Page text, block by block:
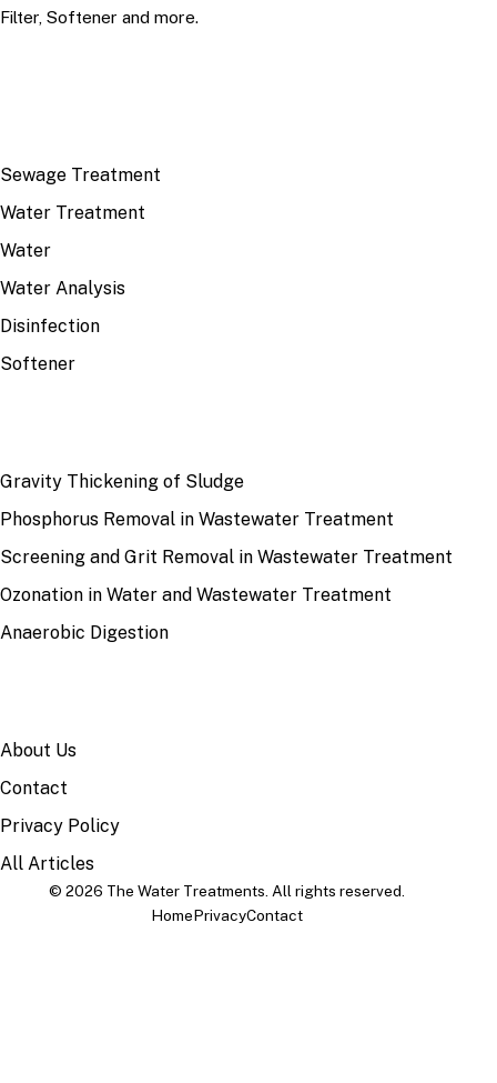
Filter, Softener and more.
Sewage Treatment
Water Treatment
Water
Water Analysis
Disinfection
Softener
Gravity Thickening of Sludge
Phosphorus Removal in Wastewater Treatment
Screening and Grit Removal in Wastewater Treatment
Ozonation in Water and Wastewater Treatment
Anaerobic Digestion
About Us
Contact
Privacy Policy
All Articles
© 2026 The Water Treatments. All rights reserved.
HomePrivacyContact